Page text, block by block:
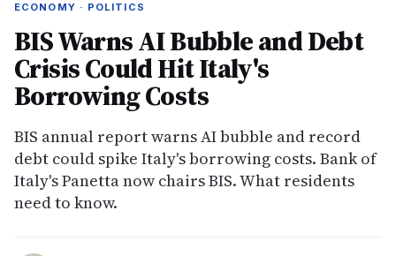
ECONOMY · POLITICS
BIS Warns AI Bubble and Debt
Crisis Could Hit Italy's
Borrowing Costs
BIS annual report warns AI bubble and record
debt could spike Italy's borrowing costs. Bank of
Italy's Panetta now chairs BIS. What residents
need to know.